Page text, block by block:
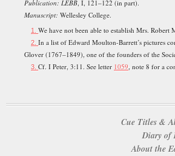
Publication: LEBB , I, 121–122 (in part).
Manuscript: Wellesley College.
1.We have not been able to establish Mrs. Robert
2.In a list of Edward Moulton-Barrett’s pictures
Glover (1767–1849), one of the founders of the
3.Cf. I Peter, 3:11. See letter 1059, note 8 for a
Cue Titles &
Diary of
About the